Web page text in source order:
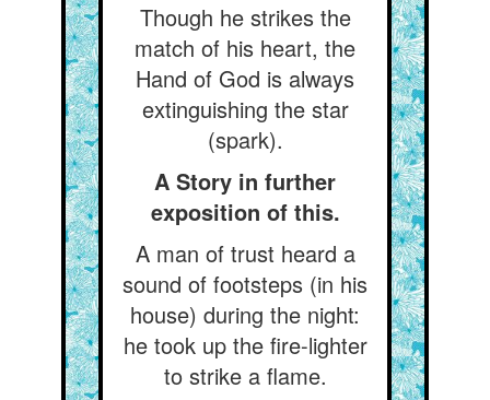
Though he strikes the
match of his heart, the
Hand of God is always
extinguishing the star
(spark).
A Story in further
exposition of this.
A man of trust heard a
sound of footsteps (in his
house) during the night:
he took up the fire-lighter
to strike a flame.